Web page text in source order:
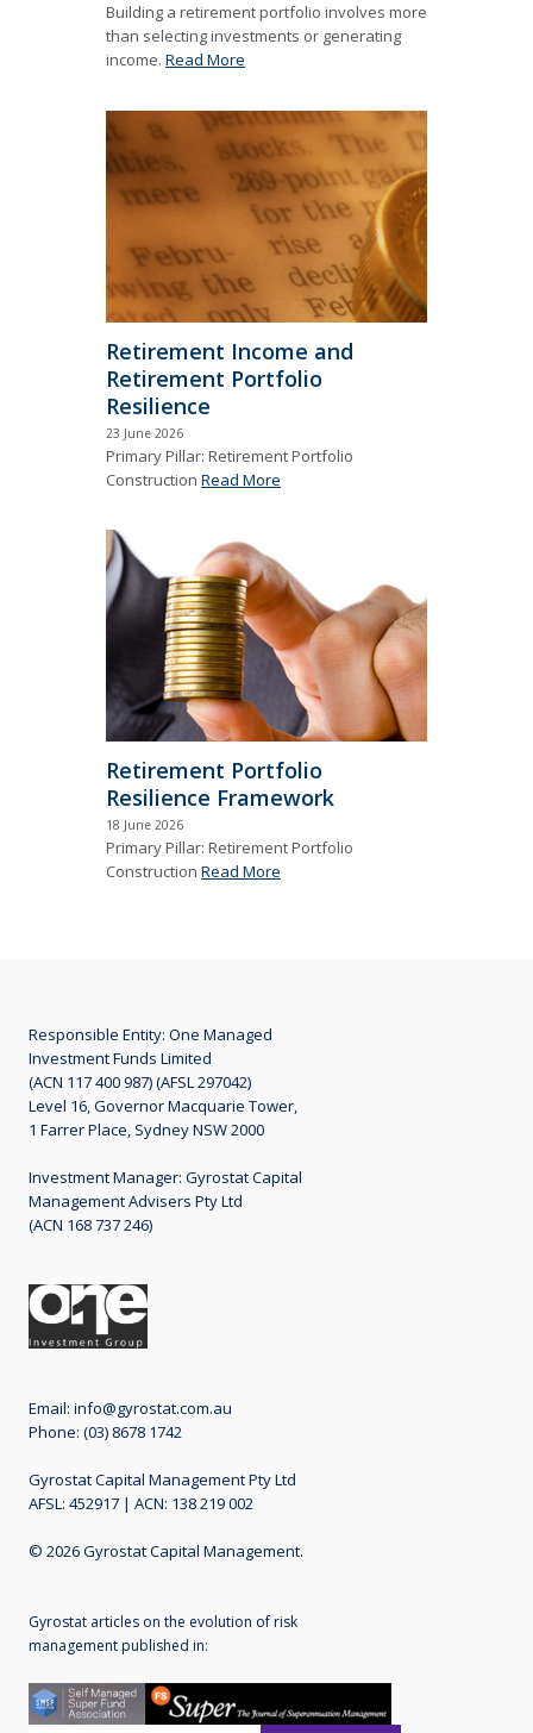
Building a retirement portfolio involves more
than selecting investments or generating
income. Read More
Retirement Income and
Retirement Portfolio
Resilience
23 June 2026
Primary Pillar: Retirement Portfolio
Construction Read More
Retirement Portfolio
Resilience Framework
18 June 2026
Primary Pillar: Retirement Portfolio
Construction Read More
Responsible Entity: One Managed
Investment Funds Limited
(ACN 117 400 987) (AFSL 297042)
Level 16, Governor Macquarie Tower,
1 Farrer Place, Sydney NSW 2000
Investment Manager: Gyrostat Capital
Management Advisers Pty Ltd
(ACN 168 737 246)
Email: info@gyrostat.com.au
Phone: (03) 8678 1742
Gyrostat Capital Management Pty Ltd
AFSL: 452917 | ACN: 138 219 002
© 2026 Gyrostat Capital Management.
Gyrostat articles on the evolution of risk
management published in: